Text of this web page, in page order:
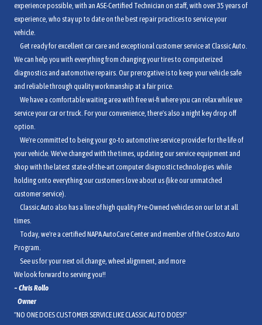
experience possible, with an ASE-Certified Technician on staff, with over 35 years of
experience, who stay up to date on the best repair practices to service your
vehicle.
Get ready for excellent car care and exceptional customer service at Classic Auto.
We can help you with everything from changing your tires to computerized
diagnostics and automotive repairs. Our prerogative is to keep your vehicle safe
and reliable through quality workmanship at a fair price.
We have a comfortable waiting area with free wi-fi where you can relax while we
service your car or truck. For your convenience, there's also a night key drop off
option.
We're committed to being your go-to automotive service provider for the life of
your vehicle. We've changed with the times, updating our service equipment and
shop with the latest state-of-the-art computer diagnostic technologies while
holding onto everything our customers love about us (like our unmatched
customer service).
Classic Auto also has a line of high quality Pre-Owned vehicles on our lot at all
times.
Today, we're a certified NAPA AutoCare Center and member of the Costco Auto
Program.
See us for your next oil change, wheel alignment, and more
We look forward to serving you!!
~ Chris Rollo
Owner
"NO ONE DOES CUSTOMER SERVICE LIKE CLASSIC AUTO DOES!"